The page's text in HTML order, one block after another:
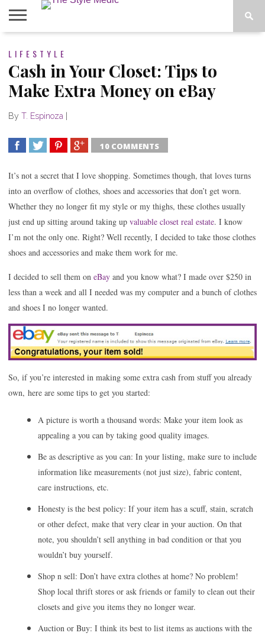
SHOP
TEES
ABOUT
LIFESTYLE
Cash in Your Closet: Tips to
Make Extra Money on eBay
By T. Espinoza
10 COMMENTS
It’s not a secret that I love shopping. Sometimes though, that loves turns
into an overflow of clothes, shoes and accessories that don’t get worn.
Whether they no longer fit my style or my thighs, these clothes usually
just end up sitting around taking up valuable closet real estate. I know
I’m not the only one. Right? Well recently, I decided to take those clothes
shoes and accessories and make them work for me.
I decided to sell them on eBay and you know what? I made over $250 in
less than a week and all I needed was my computer and a bunch of clothes
and shoes I no longer wanted.
So, if you’re interested in making some extra cash from stuff you already
own, here are some tips to get you started:
A picture is worth a thousand words: Make your item look as
appealing a you can by taking good quality images.
Be as descriptive as you can: In your listing, make sure to include
information like measurements (not just size), fabric content,
care instructions, etc.
Honesty is the best policy: If your item has a scuff, stain, scratch
or other defect, make that very clear in your auction. On that
note, you shouldn’t sell anything in bad condition or that you
wouldn’t buy yourself.
Shop n sell: Don’t have extra clothes at home? No problem!
Shop local thrift stores or ask friends or family to clean out their
closets and give you items they no longer wear.
Auction or Buy: I think its best to list items as auctions with the